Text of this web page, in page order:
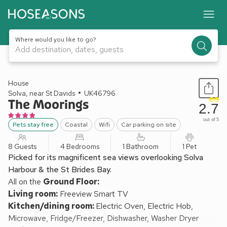
Where would you like to go?
Add destination, dates, guests
1 / 19
House
Solva, near St Davids
UK46796
The Moorings
Pets stay free Coastal Wifi Car parking on site
2.7
out of 5
8 Guests 4 Bedrooms 1 Bathroom 1 Pet
Picked for its magnificent sea views overlooking Solva
Harbour & the St Brides Bay.
All on the Ground Floor:
Living room: Freeview Smart TV
Kitchen/dining room:Electric Oven, Electric Hob,
Microwave, Fridge/Freezer, Dishwasher, Washer Dryer